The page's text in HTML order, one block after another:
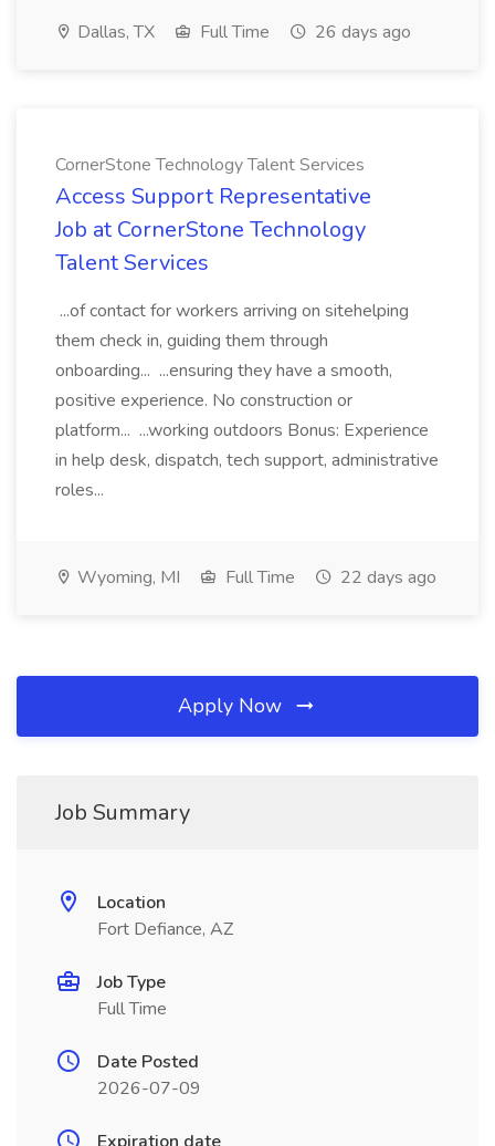
Dallas, TX Full Time 26 days ago
CornerStone Technology Talent Services
Access Support Representative
Job at CornerStone Technology
Talent Services
...of contact for workers arriving on sitehelping
them check in, guiding them through
onboarding... ...ensuring they have a smooth,
positive experience. No construction or
platform... ...working outdoors Bonus: Experience
in help desk, dispatch, tech support, administrative
roles...
Wyoming, MI Full Time 22 days ago
Apply Now
Job Summary
Location
Fort Defiance, AZ
Job Type
Full Time
Date Posted
2026-07-09